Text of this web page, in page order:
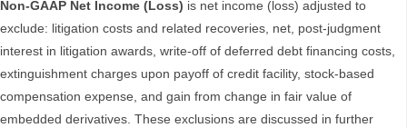
Non-GAAP Net Income (Loss) is net income (loss) adjusted to
exclude: litigation costs and related recoveries, net, post-judgment
interest in litigation awards, write-off of deferred debt financing costs,
extinguishment charges upon payoff of credit facility, stock-based
compensation expense, and gain from change in fair value of
embedded derivatives. These exclusions are discussed in further